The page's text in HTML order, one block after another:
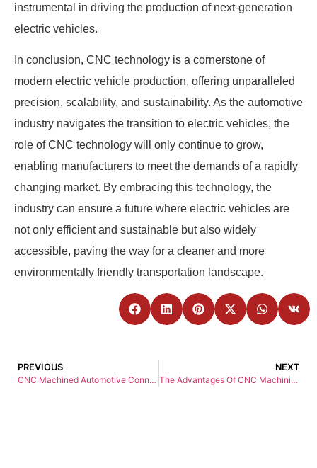
instrumental in driving the production of next-generation
electric vehicles.
In conclusion, CNC technology is a cornerstone of
modern electric vehicle production, offering unparalleled
precision, scalability, and sustainability. As the automotive
industry navigates the transition to electric vehicles, the
role of CNC technology will only continue to grow,
enabling manufacturers to meet the demands of a rapidly
changing market. By embracing this technology, the
industry can ensure a future where electric vehicles are
not only efficient and sustainable but also widely
accessible, paving the way for a cleaner and more
environmentally friendly transportation landscape.
PREVIOUS
CNC Machined Automotive Connectors: Precision, Durability, and Innovation for Modern Vehicles
NEXT
The Advantages Of CNC Machining Over Traditional Machining Methods